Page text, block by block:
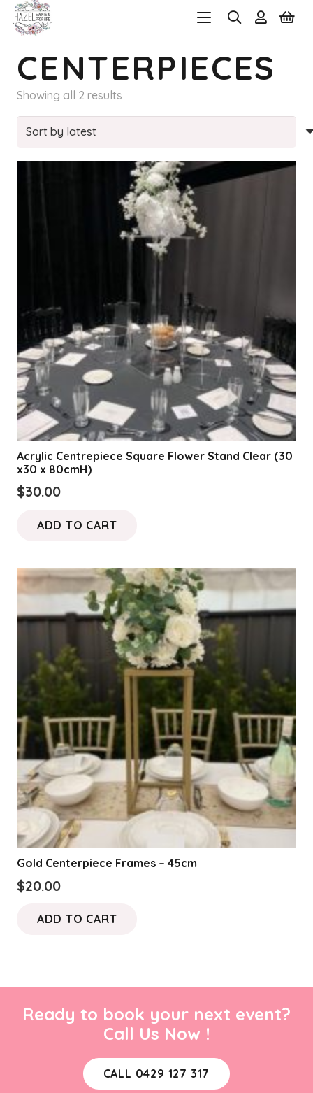
CENTERPIECES
Showing all 2 results
by
Acrylic Centrepiece Square Flower Stand Clear (30
x30 x 80cmH)
$30.00
ADD TO CART
Gold Centerpiece Frames – 45cm
$20.00
ADD TO CART
Ready to book your next event?
Call Us Now !
CALL 0429 127 317